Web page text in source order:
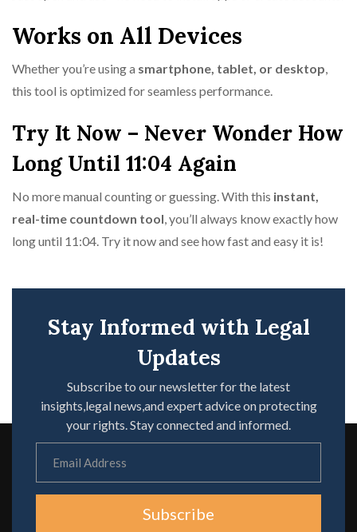
Works on All Devices
Whether you’re using a smartphone, tablet, or desktop,
this tool is optimized for seamless performance.
Try It Now – Never Wonder How
Long Until 11:04 Again
No more manual counting or guessing. With this instant,
real-time countdown tool, you’ll always know exactly how
long until 11:04. Try it now and see how fast and easy it is!
Stay Informed with Legal
Updates
Subscribe to our newsletter for the latest
insights,legal news,and expert advice on protecting
your rights. Stay connected and informed.
Subscribe